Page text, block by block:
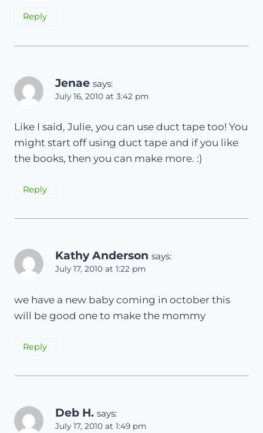
Reply
Jenae says:
July 16, 2010 at 3:42 pm
Like I said, Julie, you can use duct tape too! You
might start off using duct tape and if you like
the books, then you can make more. :)
Reply
Kathy Anderson says:
July 17, 2010 at 1:22 pm
we have a new baby coming in october this
will be good one to make the mommy
Reply
Deb H. says:
July 17, 2010 at 1:49 pm